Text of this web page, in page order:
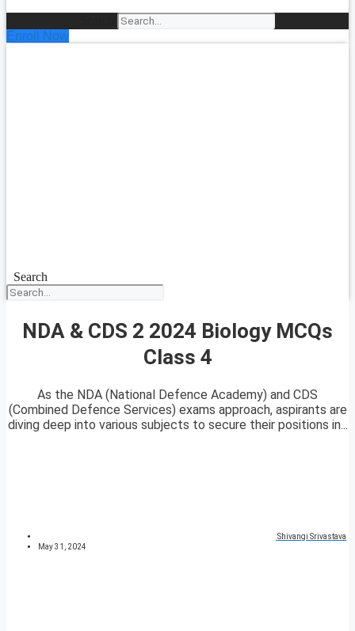
Enroll Now
Search
NDA & CDS 2 2024 Biology MCQs
Class 4
As the NDA (National Defence Academy) and CDS
(Combined Defence Services) exams approach, aspirants are
diving deep into various subjects to secure their positions in...
Shivangi Srivastava
May 31, 2024